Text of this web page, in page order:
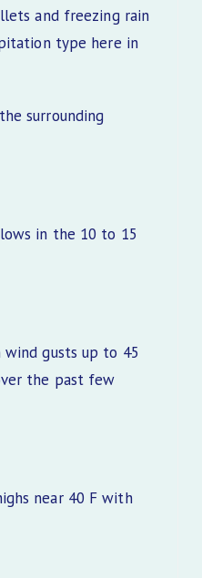
and freezing rain
type here in
surrounding
in the 10 to 15
gusts up to 45
the past few
near 40 F with